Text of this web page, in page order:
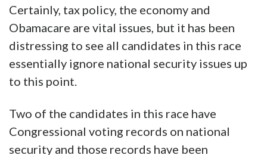
Certainly, tax policy, the economy and
Obamacare are vital issues, but it has been
distressing to see all candidates in this race
essentially ignore national security issues up
to this point.
Two of the candidates in this race have
Congressional voting records on national
security and those records have been